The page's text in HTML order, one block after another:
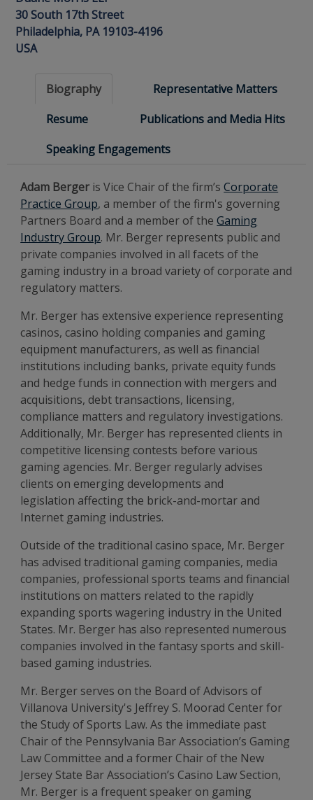
30 South 17th Street
Philadelphia, PA 19103-4196
USA
Biography
Representative Matters
Resume
Publications and Media Hits
Speaking Engagements
Adam Berger is Vice Chair of the firm’sCorporate
Practice Group, a member of the firm's governing
Partners Board and a member of theGaming
Industry Group. Mr. Berger represents public and
private companies involved in all facets of the
gaming industry in a broad variety of corporate and
regulatory matters.
Mr. Berger has extensive experience representing
casinos, casino holding companies and gaming
equipment manufacturers, as well as financial
institutions including banks, private equity funds
and hedge funds in connection with mergers and
acquisitions, debt transactions, licensing,
compliance matters and regulatory investigations.
Additionally, Mr. Berger has represented clients in
competitive licensing contests before various
gaming agencies. Mr. Berger regularly advises
clients on emerging developments and
legislation affecting the brick-and-mortar and
Internet gaming industries.
Outside of the traditional casino space, Mr. Berger
has advised traditional gaming companies, media
companies, professional sports teams and financial
institutions on matters related to the rapidly
expanding sports wagering industry in the United
States. Mr. Berger has also represented numerous
companies involved in the fantasy sports and skill-
based gaming industries.
Mr. Berger serves on the Board of Advisors of
Villanova University's Jeffrey S. Moorad Center for
the Study of Sports Law. As the immediate past
Chair of the Pennsylvania Bar Association’s Gaming
Law Committee and a former Chair of the New
Jersey State Bar Association’s Casino Law Section,
Mr. Berger is a frequent speaker on gaming